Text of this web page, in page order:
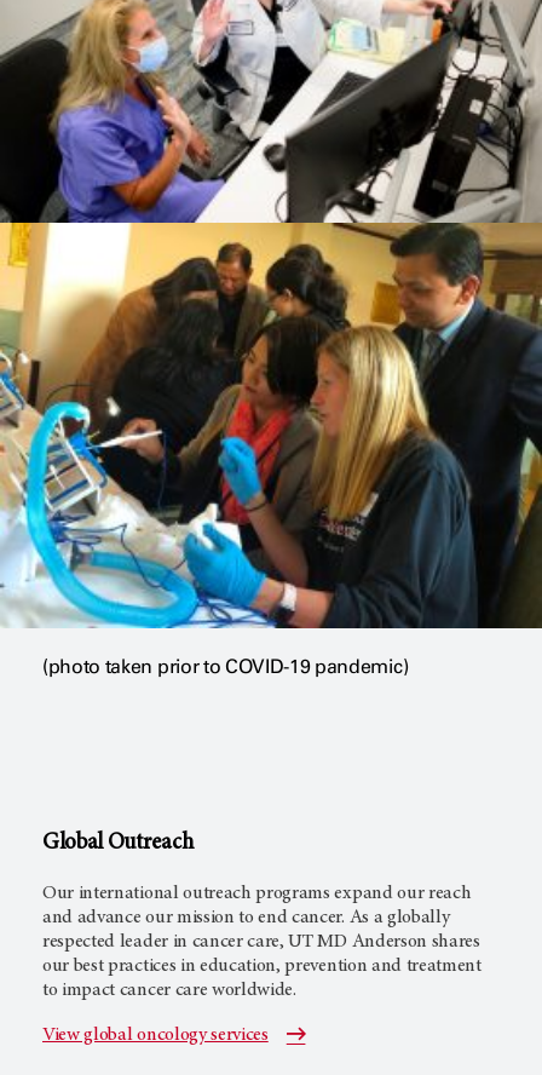
(photo taken prior to COVID-19 pandemic)
Global Outreach
Our international outreach programs expand our reach
and advance our mission to end cancer. As a globally
respected leader in cancer care,UT MD Anderson shares
our best practices in education, prevention and treatment
to impact cancer care worldwide.
View global oncology services